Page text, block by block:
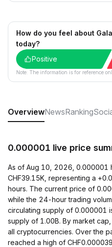
How do you feel about
today?
Positive
Note: The information is for reference
OverviewNewsRanking
0.000001 live price
As of Aug 10, 2026, 0.000001
CHF39.15K, representing a
hours. The current price of
while the 24-hour trading
circulating supply of 0.000001
supply of 1.00B. By market
all cryptocurrencies. Over the
reached a high of